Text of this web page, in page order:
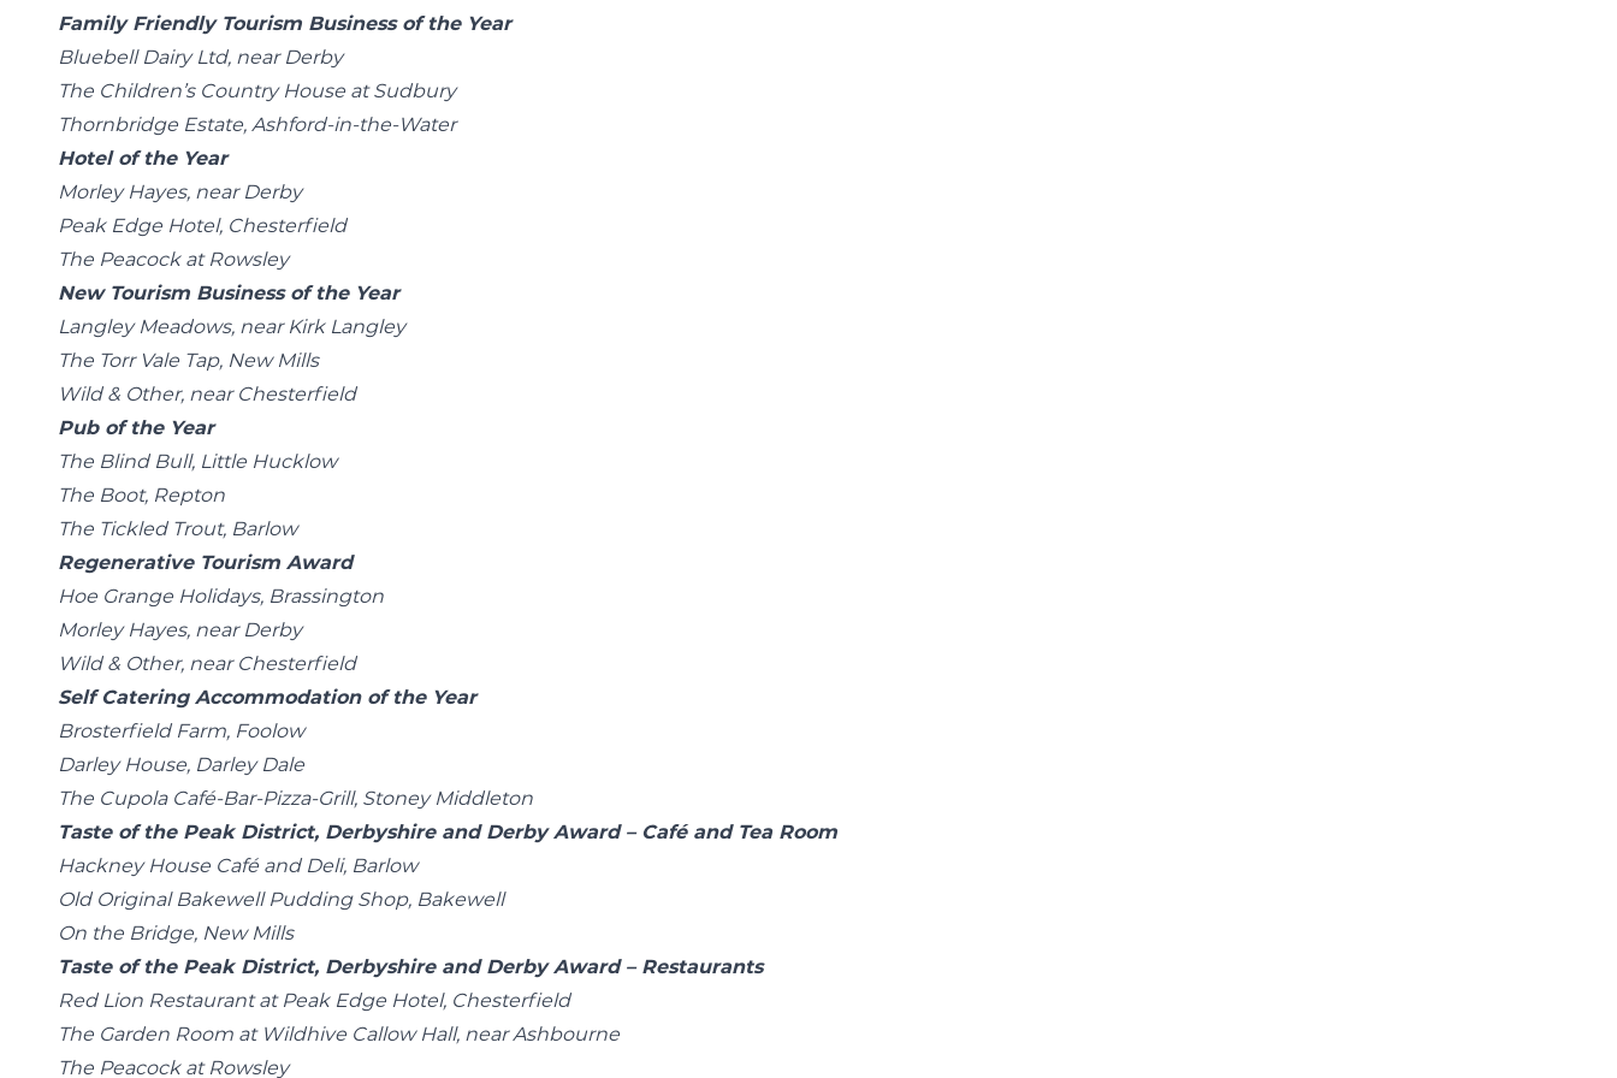
Family Friendly Tourism Business of the Year
Bluebell Dairy Ltd, near Derby
The Children’s Country House at Sudbury
Thornbridge Estate, Ashford-in-the-Water
Hotel of the Year
Morley Hayes, near Derby
Peak Edge Hotel, Chesterfield
The Peacock at Rowsley
New Tourism Business of the Year
Langley Meadows, near Kirk Langley
The Torr Vale Tap, New Mills
Wild & Other, near Chesterfield
Pub of the Year
The Blind Bull, Little Hucklow
The Boot, Repton
The Tickled Trout, Barlow
Regenerative Tourism Award
Hoe Grange Holidays, Brassington
Morley Hayes, near Derby
Wild & Other, near Chesterfield
Self Catering Accommodation of the Year
Brosterfield Farm, Foolow
Darley House, Darley Dale
The Cupola Café-Bar-Pizza-Grill, Stoney Middleton
Taste of the Peak District, Derbyshire and Derby Award – Café and Tea Room
Hackney House Café and Deli, Barlow
Old Original Bakewell Pudding Shop, Bakewell
On the Bridge, New Mills
Taste of the Peak District, Derbyshire and Derby Award – Restaurants
Red Lion Restaurant at Peak Edge Hotel, Chesterfield
The Garden Room at Wildhive Callow Hall, near Ashbourne
The Peacock at Rowsley